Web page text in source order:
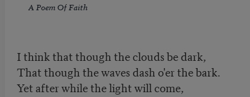
A Poem Of Faith
I think that though the clouds be dark,
That though the waves dash o'er the bark.
Yet after while the light will come,